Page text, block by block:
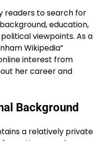
readers to search for
education,
viewpoints. As a
Wikipedia”
interest from
her career and
Background
a relatively private